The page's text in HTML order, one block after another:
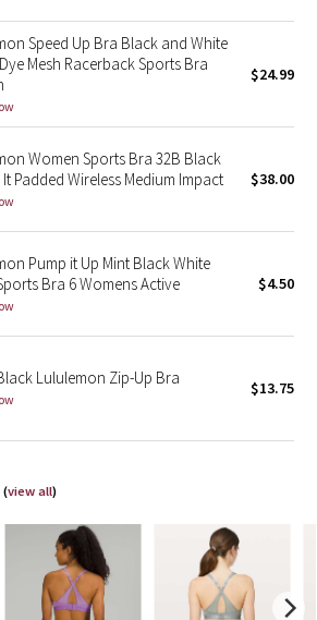
Lee
Geller
Speed Up Bra Black and White
Mesh Racerback Sports Bra
$24.99
Women Sports Bra 32B Black
Padded Wireless Medium Impact
$38.00
Pump it Up Mint Black White
Bra 6 Womens Active
$4.50
Lululemon Zip-Up Bra $13.75
(view all)